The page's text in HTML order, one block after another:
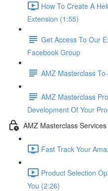
How To Create A
Extension (1:55)
Get Access To Our
Facebook Group
AMZ Masterclass
AMZ Masterclass
Development Of Your
AMZ Masterclass
Fast Track Your
Product Selection
You (2:26)